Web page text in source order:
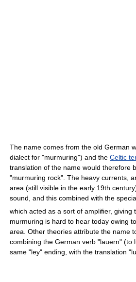
The name comes from the old German
dialect for "murmuring") and the Celtic
translation of the name would therefore
"murmuring rock". The heavy currents,
area (still visible in the early 19th
sound, and this combined with the
which acted as a sort of amplifier, giving
murmuring is hard to hear today owing
area. Other theories attribute the name
combining the German verb "lauern" (to
same "ley" ending, with the translation